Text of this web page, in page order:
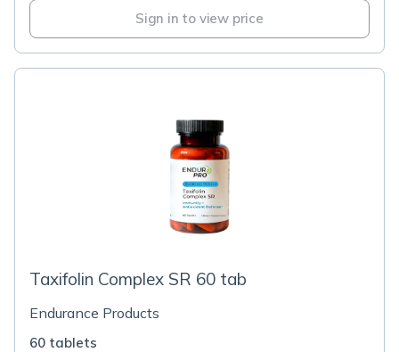
Sign in to view price
Taxifolin Complex SR 60 tab
Endurance Products
60 tablets